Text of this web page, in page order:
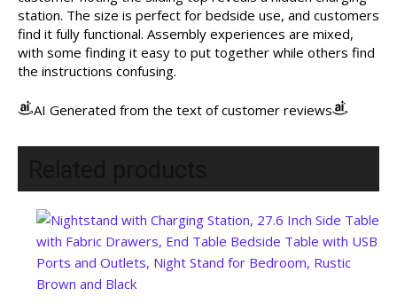
station. The size is perfect for bedside use, and customers
find it fully functional. Assembly experiences are mixed,
with some finding it easy to put together while others find
the instructions confusing.
AI Generated from the text of customer reviews